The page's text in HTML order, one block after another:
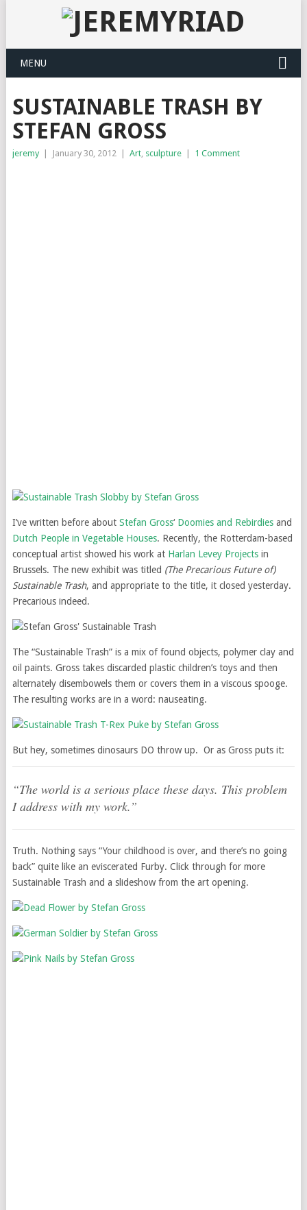
MENU
SUSTAINABLE TRASH BY
STEFAN GROSS
jeremy January 30, 2012 Art, sculpture 1 Comment
I’ve written before about Stefan Gross‘ Doomies and Rebirdiesand
Dutch People in Vegetable Houses. Recently, the Rotterdam-based
conceptual artist showed his work at Harlan Levey Projectsin
Brussels. The new exhibit was titled (The Precarious Future of)
Sustainable Trash, and appropriate to the title, it closed yesterday.
Precarious indeed.
The “Sustainable Trash” is a mix of found objects, polymer clay and
oil paints. Gross takes discarded plastic children’s toys and then
alternately disembowels them or covers them in a viscous spooge.
The resulting works are in a word: nauseating.
But hey, sometimes dinosaurs DO throw up. Or as Gross puts it:
“The world is a serious place these days. This problem
I address with my work.”
Truth. Nothing says “Your childhood is over, and there’s no going
back” quite like an eviscerated Furby. Click through for more
Sustainable Trash and a slideshow from the art opening.